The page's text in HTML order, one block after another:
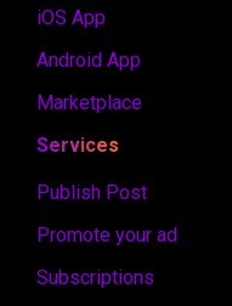
iOS App
Android App
Marketplace
Services
Publish Post
Promote your ad
Subscriptions